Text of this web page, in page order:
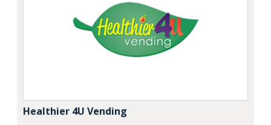
Healthier 4U Vending